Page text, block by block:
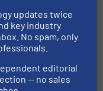
updates twice
key industry
No spam, only
editorial
— no sales